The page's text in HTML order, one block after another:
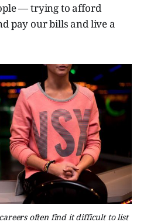
— trying to afford
pay our bills and live a
often find it difficult to list